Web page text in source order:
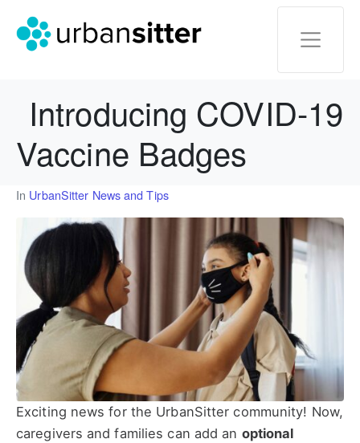
Introducing COVID-19
Vaccine Badges
In UrbanSitter News and Tips
Exciting news for the UrbanSitter community! Now,
caregivers and families can add an optional